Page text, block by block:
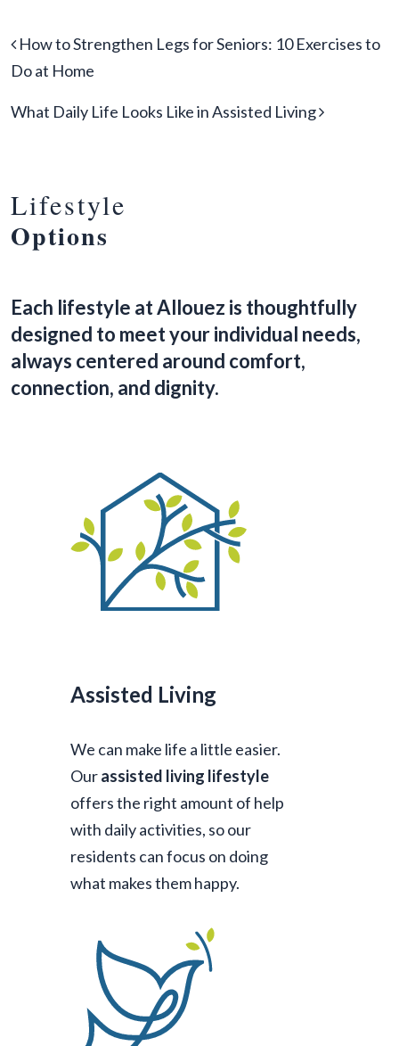
Post navigation
How to Strengthen Legs for Seniors: 10 Exercises to
Do at Home
What Daily Life Looks Like in Assisted Living
Lifestyle
Options
Each lifestyle at Allouez is thoughtfully
designed to meet your individual needs,
always centered around comfort,
connection, and dignity.
Assisted Living
We can make life a little easier.
Ourassisted living lifestyle
offers the right amount of help
with daily activities, so our
residents can focus on doing
what makes them happy.